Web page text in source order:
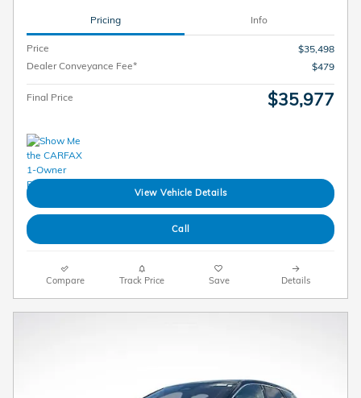
Pricing Info
Price
$35,498
Dealer Conveyance Fee*
$479
Final Price $35,977
View Vehicle Details
Call
Compare Track Price Save Details